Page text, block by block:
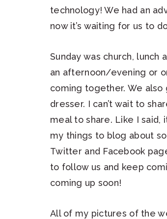
technology! We had an
now it’s waiting for us to
Sunday was church,
an afternoon/evening or
coming together. We
dresser. I can’t wait to
meal to share. Like I said,
my things to blog about
Twitter and Facebook
to follow us and keep
coming up soon!
All of my pictures of the